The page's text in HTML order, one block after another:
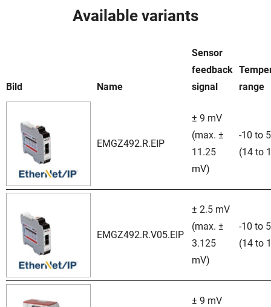
Available variants
Bild Name
Sensor
feedback
signal
range
EMGZ492.R.EIP
± 9 mV
(max. ±
11.25
mV)
-10 to
(14 to
EMGZ492.R.V05.EIP
± 2.5 mV
(max. ±
3.125
mV)
-10 to
(14 to
± 9 mV